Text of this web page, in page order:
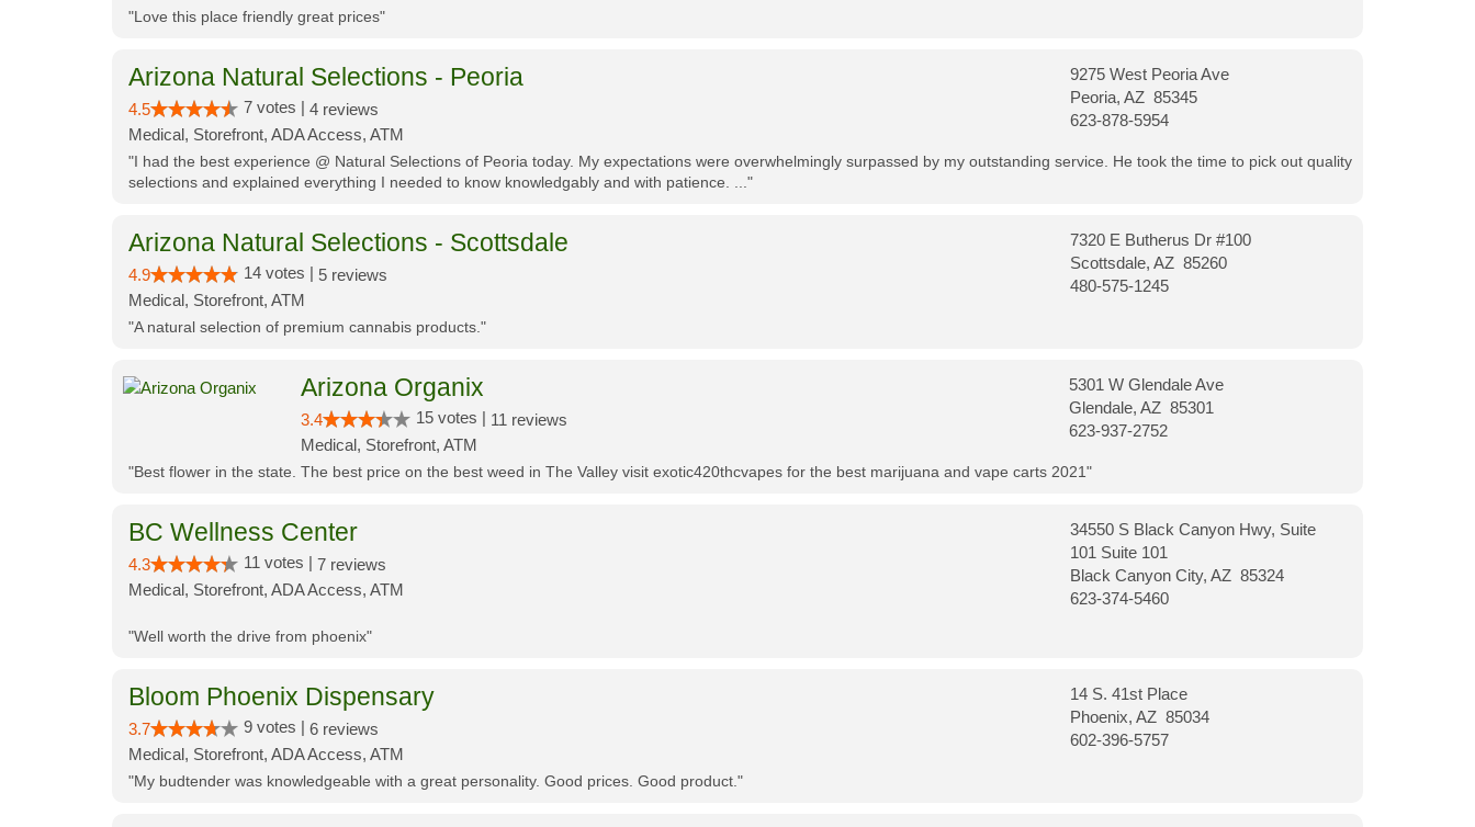
"Love this place friendly great prices"
Arizona Natural Selections - Peoria
4.5 7 votes | 4 reviews
Medical, Storefront, ADA Access, ATM
9275 West Peoria Ave
Peoria, AZ 85345
623-878-5954
"I had the best experience @ Natural Selections of Peoria today. My expectations were overwhelmingly surpassed by my outstanding service. He took the time to pick out quality
selections and explained everything I needed to know knowledgably and with patience. ..."
Arizona Natural Selections - Scottsdale
4.9 14 votes | 5 reviews
Medical, Storefront, ATM
7320 E Butherus Dr #100
Scottsdale, AZ 85260
480-575-1245
"A natural selection of premium cannabis products."
Arizona Organix
3.4 15 votes | 11 reviews
Medical, Storefront, ATM
5301 W Glendale Ave
Glendale, AZ 85301
623-937-2752
"Best flower in the state. The best price on the best weed in The Valley visit exotic420thcvapes for the best marijuana and vape carts 2021"
BC Wellness Center
4.3 11 votes | 7 reviews
Medical, Storefront, ADA Access, ATM
34550 S Black Canyon Hwy, Suite
101 Suite 101
Black Canyon City, AZ 85324
623-374-5460
"Well worth the drive from phoenix"
Bloom Phoenix Dispensary
3.7 9 votes | 6 reviews
Medical, Storefront, ADA Access, ATM
14 S. 41st Place
Phoenix, AZ 85034
602-396-5757
"My budtender was knowledgeable with a great personality. Good prices. Good product."